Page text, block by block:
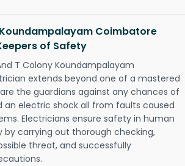
Coimbatore
of Safety
T Colony Koundampalayam
extends beyond one of a mastered
the guardians against any chances of
an electric shock all from faults caused
Electricians ensure safety in human
by carrying out thorough checking,
threat, and successfully